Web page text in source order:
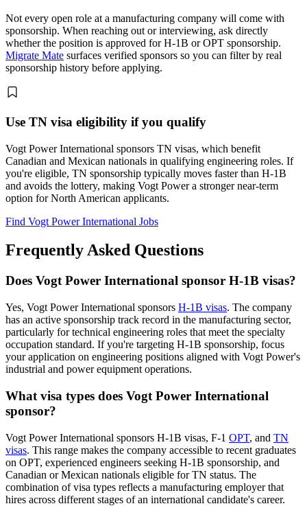
Not every open role at a manufacturing company will come with
sponsorship. When reaching out or interviewing, ask directly
whether the position is approved for H-1B or OPT sponsorship.
Migrate Mate surfaces verified sponsors so you can filter by real
sponsorship history before applying.
Use TN visa eligibility if you qualify
Vogt Power International sponsors TN visas, which benefit
Canadian and Mexican nationals in qualifying engineering roles. If
you're eligible, TN sponsorship typically moves faster than H-1B
and avoids the lottery, making Vogt Power a stronger near-term
option for North American applicants.
Find Vogt Power International Jobs
Frequently Asked Questions
Does Vogt Power International sponsor H-1B visas?
Yes, Vogt Power International sponsors H-1B visas. The company
has an active sponsorship track record in the manufacturing sector,
particularly for technical engineering roles that meet the specialty
occupation standard. If you're targeting H-1B sponsorship, focus
your application on engineering positions aligned with Vogt Power's
industrial and power equipment operations.
What visa types does Vogt Power International
sponsor?
Vogt Power International sponsors H-1B visas, F-1 OPT, and TN
visas. This range makes the company accessible to recent graduates
on OPT, experienced engineers seeking H-1B sponsorship, and
Canadian or Mexican nationals eligible for TN status. The
combination of visa types reflects a manufacturing employer that
hires across different stages of an international candidate's career.